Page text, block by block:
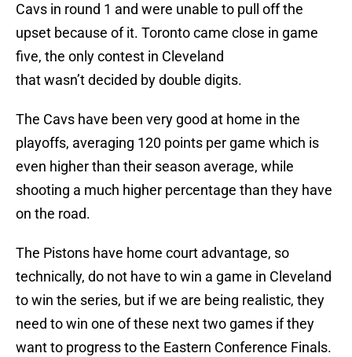
Cavs in round 1 and were unable to pull off the
upset because of it. Toronto came close in game
five, the only contest in Cleveland
that wasn’t decided by double digits.
The Cavs have been very good at home in the
playoffs, averaging 120 points per game which is
even higher than their season average, while
shooting a much higher percentage than they have
on the road.
The Pistons have home court advantage, so
technically, do not have to win a game in Cleveland
to win the series, but if we are being realistic, they
need to win one of these next two games if they
want to progress to the Eastern Conference Finals.